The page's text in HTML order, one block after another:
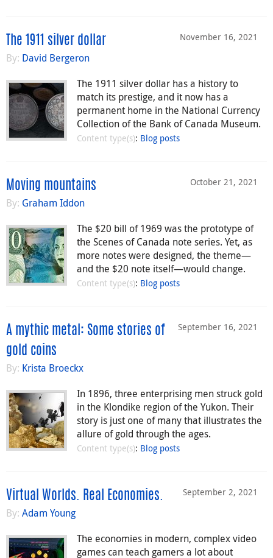
November 16, 2021
The 1911 silver dollar
By: David Bergeron
The 1911 silver dollar has a history to
match its prestige, and it now has a
permanent home in the National Currency
Collection of the Bank of Canada Museum.
Content type(s): Blog posts
October 21, 2021
Moving mountains
By: Graham Iddon
The $20 bill of 1969 was the prototype of
the Scenes of Canada note series. Yet, as
more notes were designed, the theme—
and the $20 note itself—would change.
Content type(s): Blog posts
September 16, 2021
A mythic metal: Some stories of
gold coins
By: Krista Broeckx
In 1896, three enterprising men struck gold
in the Klondike region of the Yukon. Their
story is just one of many that illustrates the
allure of gold through the ages.
Content type(s): Blog posts
September 2, 2021
Virtual Worlds. Real Economies.
By: Adam Young
The economies in modern, complex video
games can teach gamers a lot about